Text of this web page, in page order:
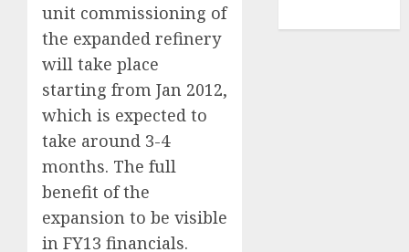
unit commissioning of
the expanded refinery
will take place
starting from Jan 2012,
which is expected to
take around 3-4
months. The full
benefit of the
expansion to be visible
in FY13 financials.